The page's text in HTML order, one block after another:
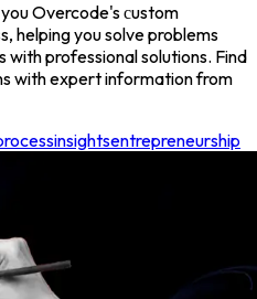
Overcode's сustom
helping you solve problems
professional solutions. Find
with expert information from
insightsentrepreneurship